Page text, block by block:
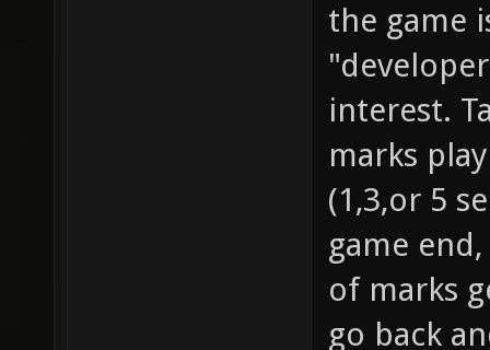
the game
interest.
marks
(1,3,or 5
game
of marks
go back